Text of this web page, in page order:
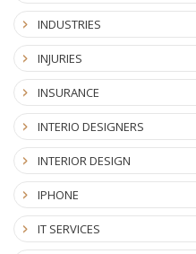
INDUSTRIES
INJURIES
INSURANCE
INTERIO DESIGNERS
INTERIOR DESIGN
IPHONE
IT SERVICES